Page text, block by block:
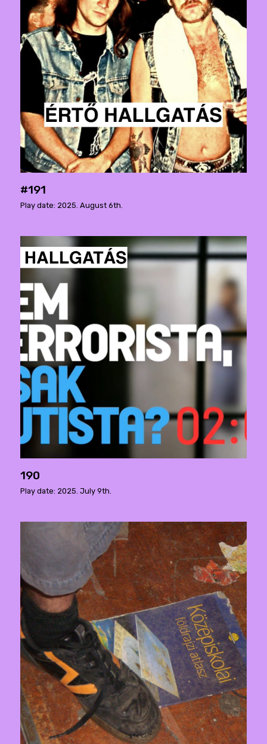
#191
Play date: 2025. August 6th.
190
Play date: 2025. July 9th.